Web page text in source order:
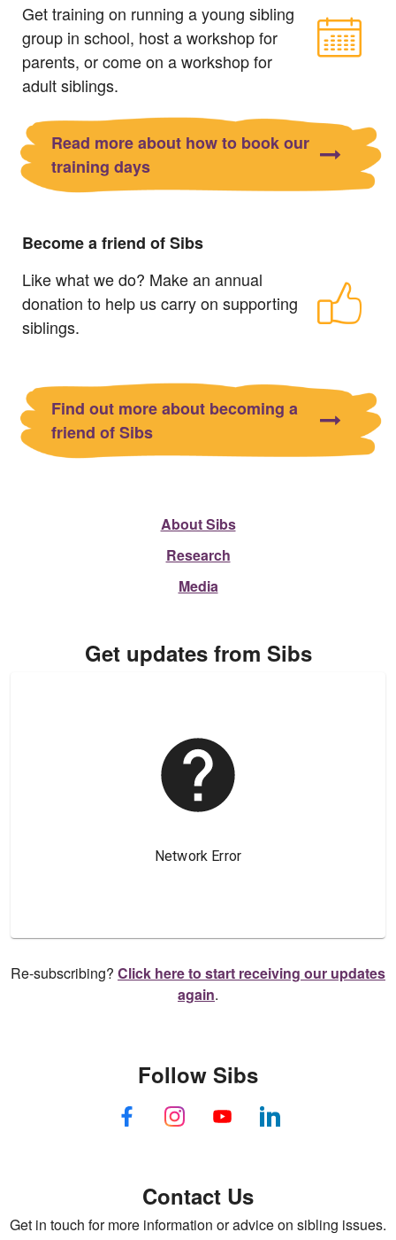
Get training on running a young sibling
group in school, host a workshop for
parents, or come on a workshop for
adult siblings.
Read more about how to book our
training days
Become a friend of Sibs
Like what we do? Make an annual
donation to help us carry on supporting
siblings.
Find out more about becoming a
friend of Sibs
About Sibs
Research
Media
Get updates from Sibs
Re-subscribing? Click here to start receiving our updates
again.
Contact Us
Get in touch for more information or advice on sibling issues.
Follow Sibs